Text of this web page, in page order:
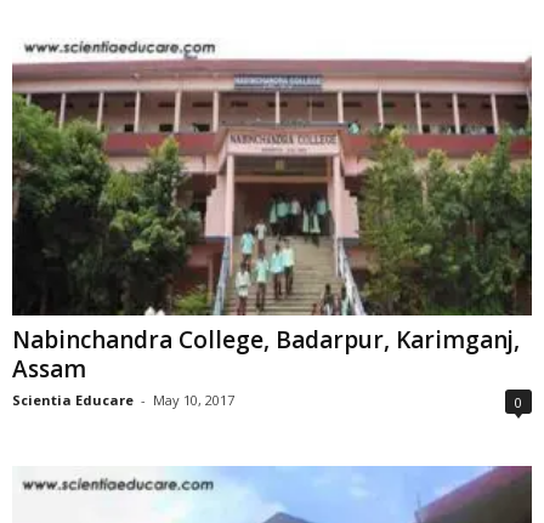
Nabinchandra College, Badarpur, Karimganj,
Assam
Scientia Educare - May 10, 2017 0